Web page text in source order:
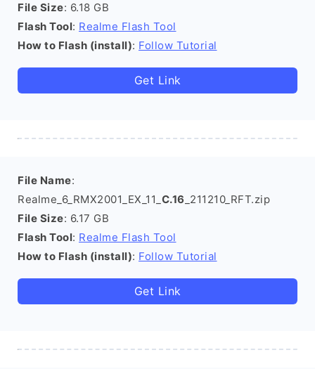
File Size: 6.18 GB
Flash Tool: Realme Flash Tool
How to Flash (install): Follow Tutorial
Get Link
File Name:
Realme_6_RMX2001_EX_11_ C.16 _211210_RFT.zip
File Size: 6.17 GB
Flash Tool: Realme Flash Tool
How to Flash (install): Follow Tutorial
Get Link